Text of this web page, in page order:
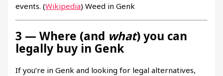
events. (Wikipedia) Weed in Genk
3 — Where (and what) you can
legally buy in Genk
If you’re in Genk and looking for legal alternatives,